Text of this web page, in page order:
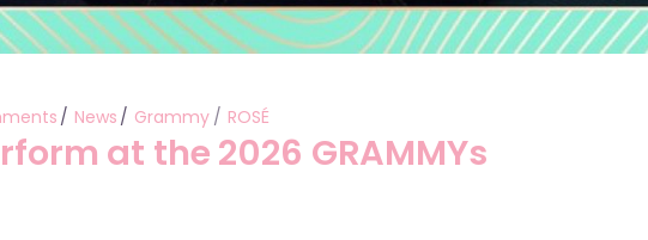
News Grammy ROSÉ
at the 2026 GRAMMYs